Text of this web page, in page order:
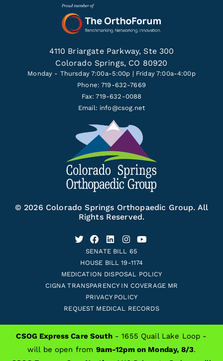
CSOG Express Care South- 1655 Quail Lake Loop -
will be open from 9am-12pm on Monday, 8/3.
4110 Briargate Parkway, Ste 300
Colorado Springs, CO 80920
Monday - Thursday 7:00a-5:00p | Friday 7:00a-4:00p
Phone: 719-632-7669
Fax: 719-632-0088
Email: info@csog.net
© 2026 Colorado Springs Orthopaedic Group. All
Rights Reserved.
SENATE BILL 65
HOUSE BILL 19-1174
MEDICATION DISPOSAL POLICY
CIGNA TRANSPARENCY IN COVERAGE MR
PRIVACY POLICY
REQUEST MEDICAL RECORDS
ALSO OF INTEREST